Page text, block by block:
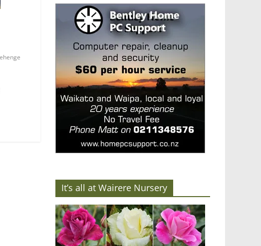
It’s all at Wairere Nursery